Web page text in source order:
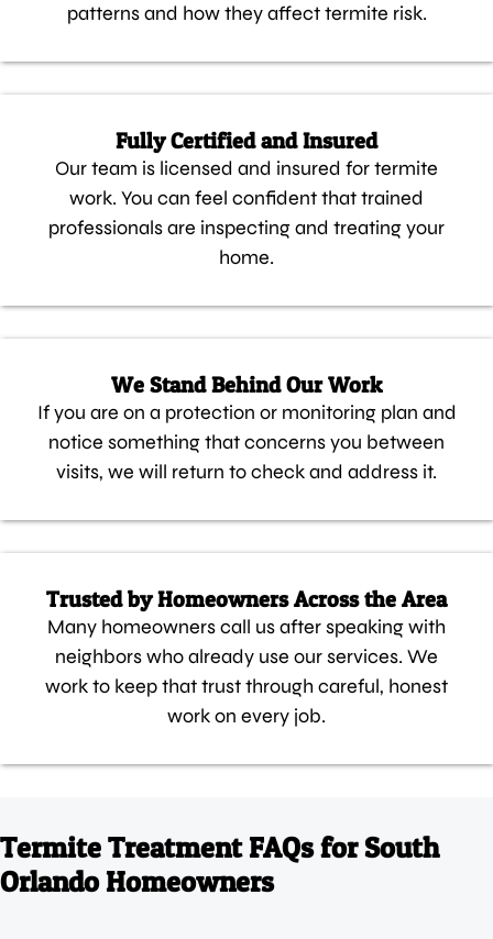
patterns and how they affect termite risk.
Fully Certified and Insured
Our team is licensed and insured for termite
work. You can feel confident that trained
professionals are inspecting and treating your
home.
We Stand Behind Our Work
If you are on a protection or monitoring plan and
notice something that concerns you between
visits, we will return to check and address it.
Trusted by Homeowners Across the Area
Many homeowners call us after speaking with
neighbors who already use our services. We
work to keep that trust through careful, honest
work on every job.
Termite Treatment FAQs for South
Orlando Homeowners